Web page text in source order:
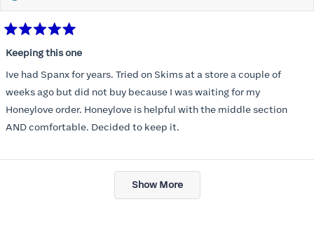
5
of
5
stars
Keeping this one
Ive had Spanx for years. Tried on Skims at a store a couple of
weeks ago but did not buy because I was waiting for my
Honeylove order. Honeylove is helpful with the middle section
AND comfortable. Decided to keep it.
Loading...
Show More